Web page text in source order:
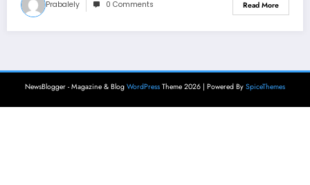
Prabalely 0 Comments Read More
NewsBlogger - Magazine & Blog WordPress Theme 2026 | Powered By SpiceThemes